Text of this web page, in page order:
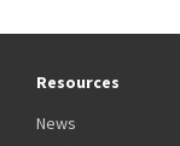
Resources
News